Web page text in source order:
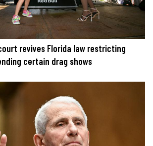
revives Florida law restricting
certain drag shows